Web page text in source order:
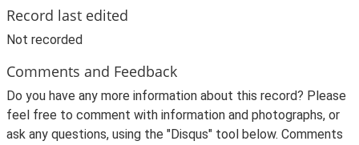
Record last edited
Not recorded
Comments and Feedback
Do you have any more information about this record? Please
feel free to comment with information and photographs, or
ask any questions, using the "Disqus" tool below. Comments